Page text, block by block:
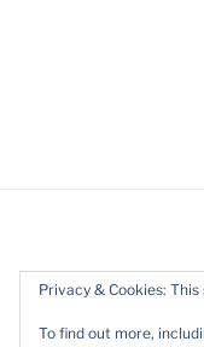
Privacy & Cookies:
To find out more,